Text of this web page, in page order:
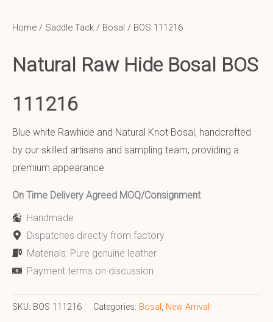
Home / Saddle Tack / Bosal / BOS 111216
Natural Raw Hide Bosal BOS
111216
Blue white Rawhide and Natural Knot Bosal, handcrafted
by our skilled artisans and sampling team, providing a
premium appearance.
On Time Delivery Agreed MOQ/Consignment
Handmade
Dispatches directly from factory
Materials: Pure genuine leather
Payment terms on discussion
SKU: BOS 111216 Categories: Bosal , New Arrival